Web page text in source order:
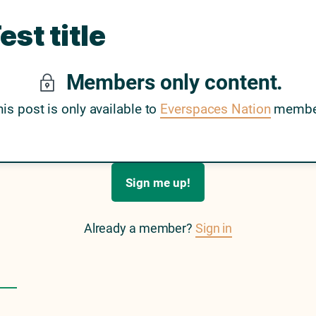
title
Members only content.
post is only available to Everspaces Nation
Sign me up!
Already a member? Sign in